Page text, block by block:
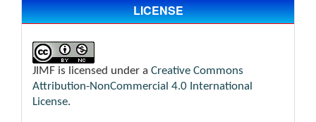
LICENSE
JIMF is licensed under a Creative Commons
Attribution-NonCommercial 4.0 International
License.